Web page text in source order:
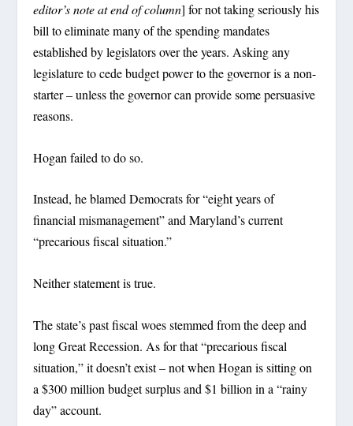
editor’s note at end of column] for not taking seriously his
bill to eliminate many of the spending mandates
established by legislators over the years. Asking any
legislature to cede budget power to the governor is a non-
starter – unless the governor can provide some persuasive
reasons.
Hogan failed to do so.
Instead, he blamed Democrats for “eight years of
financial mismanagement” and Maryland’s current
“precarious fiscal situation.”
Neither statement is true.
The state’s past fiscal woes stemmed from the deep and
long Great Recession. As for that “precarious fiscal
situation,” it doesn’t exist – not when Hogan is sitting on
a $300 million budget surplus and $1 billion in a “rainy
day” account.